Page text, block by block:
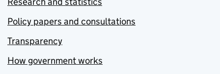
Policy papers and consultations
Transparency
How government works